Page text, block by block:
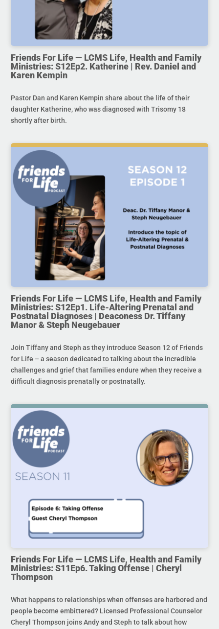
Friends For Life — LCMS Life, Health and Family
Ministries: S12Ep2. Katherine | Rev. Daniel and
Karen Kempin
Pastor Dan and Karen Kempin share about the life of their
daughter Katherine, who was diagnosed with Trisomy 18
shortly after birth.
Friends For Life — LCMS Life, Health and Family
Ministries: S12Ep1. Life-Altering Prenatal and
Postnatal Diagnoses | Deaconess Dr. Tiffany
Manor & Steph Neugebauer
Join Tiffany and Steph as they introduce Season 12 of Friends
for Life – a season dedicated to talking about the incredible
challenges and grief that families endure when they receive a
difficult diagnosis prenatally or postnatally.
Friends For Life — LCMS Life, Health and Family
Ministries: S11Ep6. Taking Offense | Cheryl
Thompson
What happens to relationships when offenses are harbored and
people become embittered? Licensed Professional Counselor
Cheryl Thompson joins Andy and Steph to talk about how